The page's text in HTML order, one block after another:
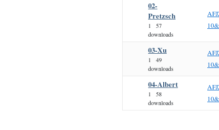
02-
Pretzsch
1
57
downloads
03-Xu
1
49
downloads
04-Albert
1
58
downloads